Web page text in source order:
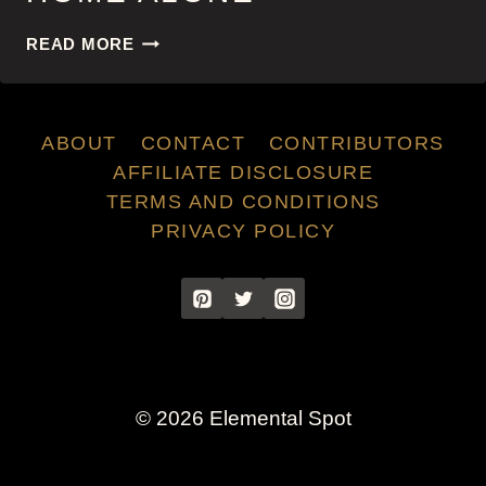
READ MOREHOME
ABOUT CONTACT
CONTRIBUTORS
AFFILIATE DISCLOSURE
TERMS AND CONDITIONS
PRIVACY POLICY
© 2026 Elemental Spot